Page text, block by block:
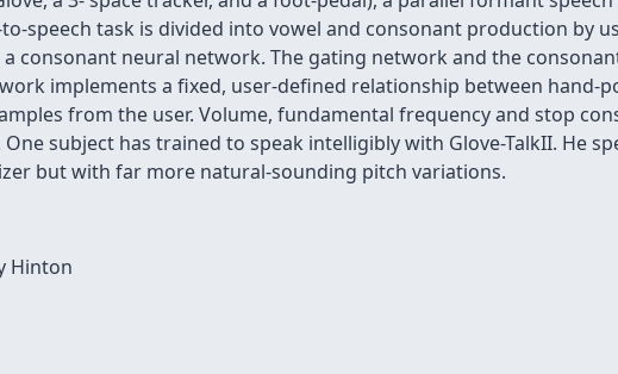
speech task is divided into vowel and consonant production by
consonant neural network. The gating network and the
implements a fixed, user-defined relationship between hand-
from the user. Volume, fundamental frequency and stop
subject has trained to speak intelligibly with Glove-TalkII. He
but with far more natural-sounding pitch variations.
Hinton